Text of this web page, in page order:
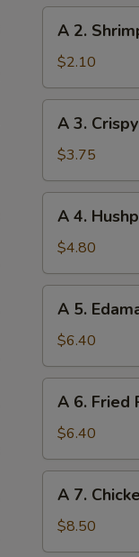
Egg
Roll
(1pc)
Shrimp
Egg
Roll
(1pc)
A 2.
$2.10
Crispy
Vegetables
Spring
Roll
(2pc)
A 3.
$3.75
Hushpuppies
(8pc)
A 4.
$4.80
Edamame
A 5.
$6.40
Fried
Pork
Wonton
(8pc)
A 6. Fried
$6.40
Chicken
on
A 7.
$8.50